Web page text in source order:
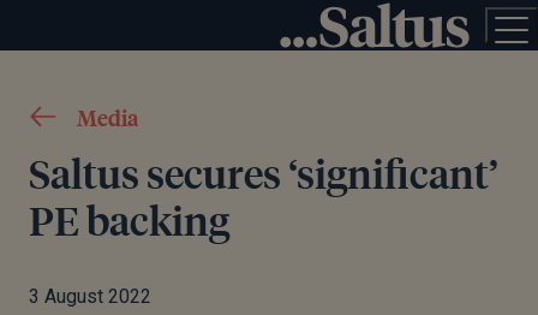
Media
Saltus secures ‘significant’
PE backing
3 August 2022